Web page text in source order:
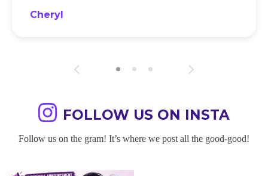
Cheryl
FOLLOW US ON INSTA
Follow us on the gram! It’s where we post all the good-good!